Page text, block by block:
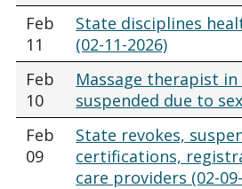
Feb
11
State disciplines
(02-11-2026)
Feb
10
Massage therapist in
suspended due to
Feb
09
State revokes,
certifications,
care providers (02-